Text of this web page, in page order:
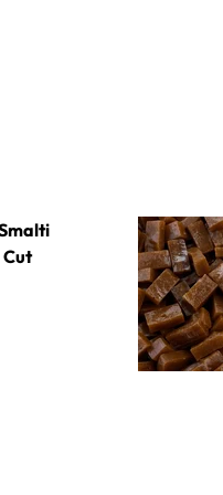
Cut
Italian